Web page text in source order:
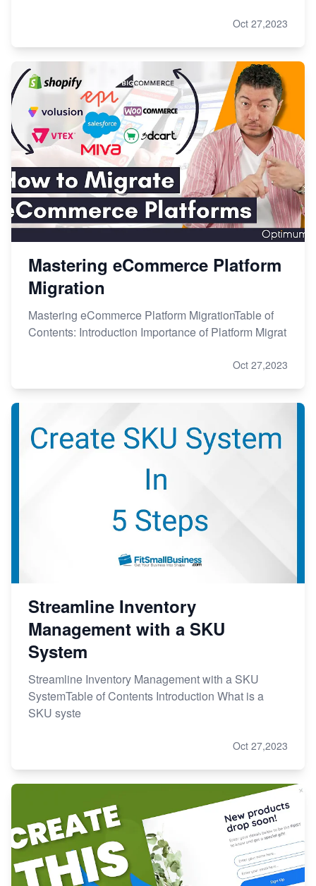
Oct 27,2023
Mastering eCommerce Platform
Migration
Mastering eCommerce Platform MigrationTable of
Contents: Introduction Importance of Platform Migrat
Oct 27,2023
Streamline Inventory
Management with a SKU
System
Streamline Inventory Management with a SKU
SystemTable of Contents Introduction What is a
SKU syste
Oct 27,2023